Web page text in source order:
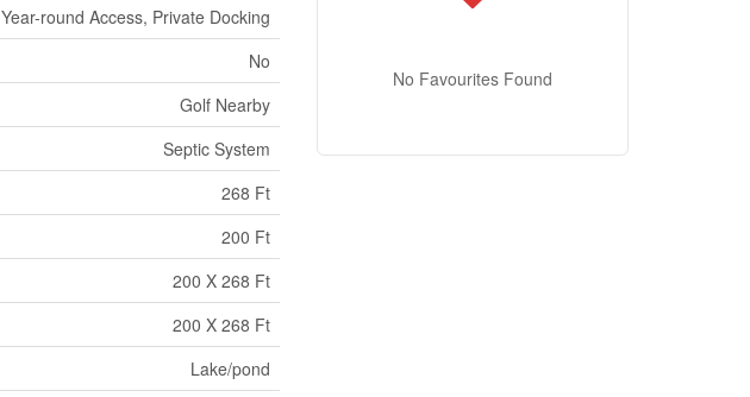
Year-round Access, Private Docking
No
Golf Nearby
Septic System
268 Ft
200 Ft
200 X 268 Ft
200 X 268 Ft
Lake/pond
No Favourites Found